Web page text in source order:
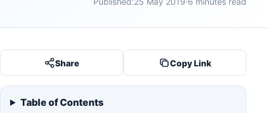
Share Copy Link
Table of Contents